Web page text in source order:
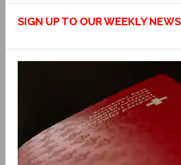
SIGN UP TO OUR WEEKLY